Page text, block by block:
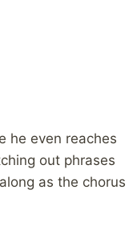
he even reaches
out phrases
as the chorus